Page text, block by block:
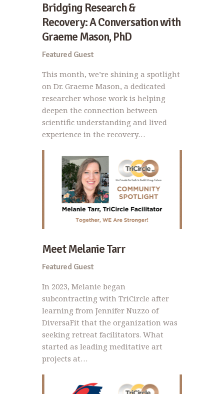
Bridging Research &
Recovery: A Conversation with
Graeme Mason, PhD
Featured Guest
This month, we’re shining a spotlight
on Dr. Graeme Mason, a dedicated
researcher whose work is helping
deepen the connection between
scientific understanding and lived
experience in the recovery…
Meet Melanie Tarr
Featured Guest
In 2023, Melanie began
subcontracting with TriCircle after
learning from Jennifer Nuzzo of
DiversaFit that the organization was
seeking retreat facilitators. What
started as leading meditative art
projects at…